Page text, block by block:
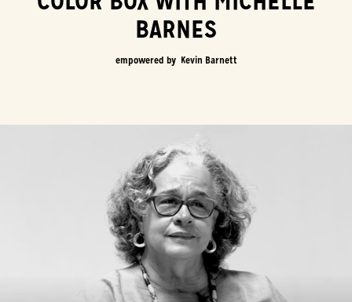
BARNES
empowered by Kevin Barnett